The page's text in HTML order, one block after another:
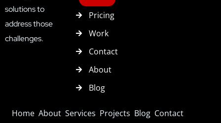
solutions to
address those
challenges.
Pricing
Work
Contact
About
Blog
Home About Services Projects Blog Contact